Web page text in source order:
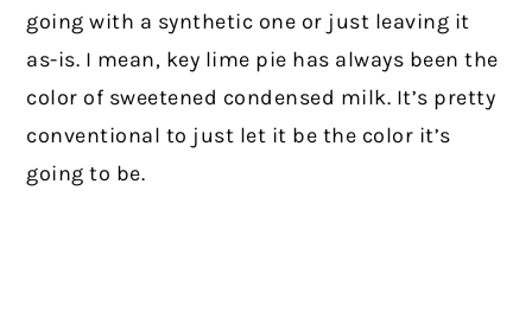
going with a synthetic one or just leaving it
as-is. I mean, key lime pie has always been the
color of sweetened condensed milk. It’s pretty
conventional to just let it be the color it’s
going to be.